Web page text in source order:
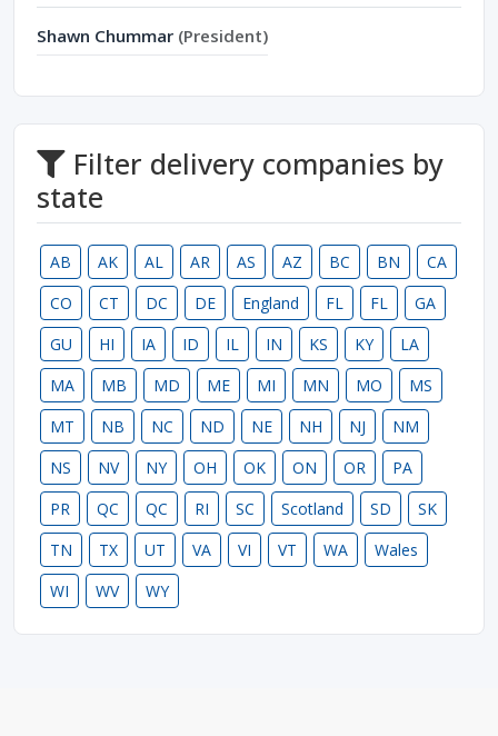
Shawn Chummar (President)
Filter delivery companies by
state
AB AK AL AR AS AZ BC BN
CA
CO
CT DC DE England FL FL
GA
GU
HI IA ID IL IN KS KY
LA
MA
MB MD ME MI MN MO
MS
MT
NB NC ND NE NH NJ
NM
NS
NV NY OH OK ON OR
PA
PR
QC QC RI SC Scotland SD
SK
TN
TX UT VA VI VT WA
Wales
WI
WV WY